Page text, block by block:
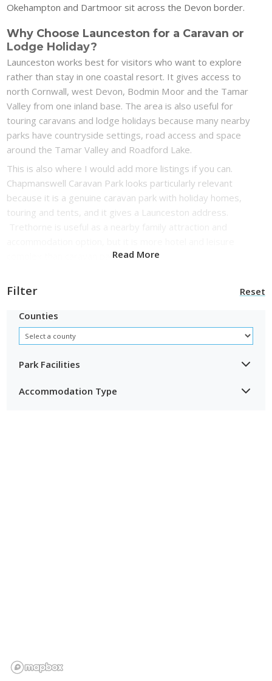
Okehampton and Dartmoor sit across the Devon border.
Why Choose Launceston for a Caravan or
Lodge Holiday?
Launceston works best for visitors who want to explore
rather than stay in one coastal resort. It gives access to
north Cornwall, west Devon, Bodmin Moor and the Tamar
Valley from one inland base. The area is also useful for
touring caravans and lodge holidays because many nearby
parks have countryside settings, road access and space
around the Tamar Valley and Roadford Lake.
This is also where I would add more listings if you can.
Chapmanswell Caravan Park looks particularly relevant
because it is a genuine caravan park with holiday homes,
touring and tents, and it gives a Launceston address.
complex than caravan park.Read More
Filter Reset
Counties
Park Facilities
Accommodation Type